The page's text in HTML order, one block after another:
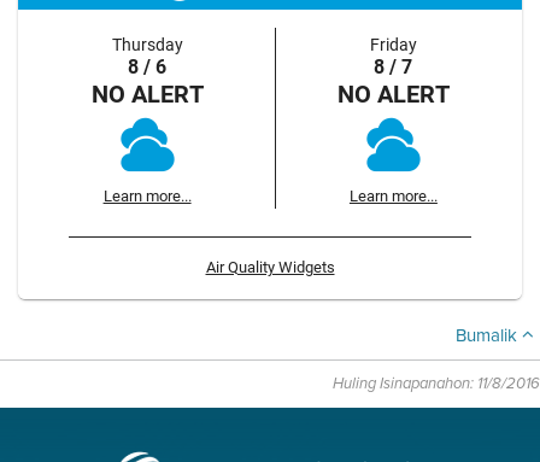
Thursday
8 / 6
NO ALERT
Learn more...
Friday
8 / 7
NO ALERT
Learn more...
Air Quality Widgets
Bumalik
Huling Isinapanahon: 11/8/2016